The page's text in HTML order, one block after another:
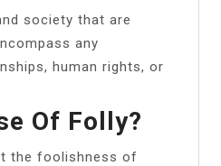
society that are
any
human rights, or
Of Folly?
the foolishness of